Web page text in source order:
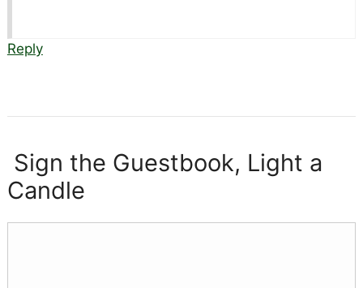
Reply
Sign the Guestbook, Light a
Candle